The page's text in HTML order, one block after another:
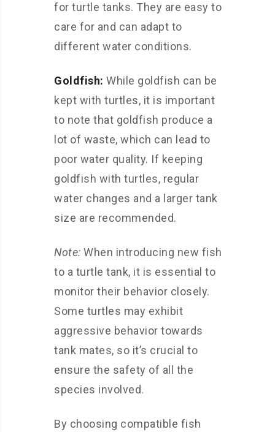
for turtle tanks. They are easy to
care for and can adapt to
different water conditions.
Goldfish: While goldfish can be
kept with turtles, it is important
to note that goldfish produce a
lot of waste, which can lead to
poor water quality. If keeping
goldfish with turtles, regular
water changes and a larger tank
size are recommended.
Note: When introducing new fish
to a turtle tank, it is essential to
monitor their behavior closely.
Some turtles may exhibit
aggressive behavior towards
tank mates, so it’s crucial to
ensure the safety of all the
species involved.
By choosing compatible fish